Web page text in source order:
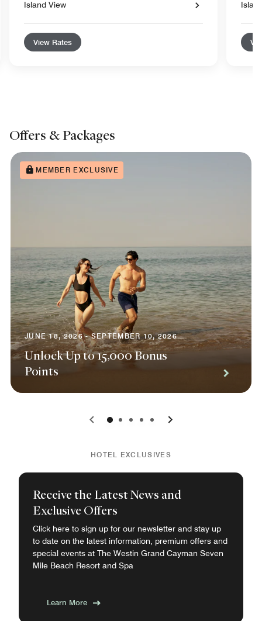
Island View
View Rates
Offers & Packages
MEMBER EXCLUSIVE
JUNE 18, 2026 - SEPTEMBER 10, 2026
Unlock Up to 15,000 Bonus
Points
0 1 2 3 4
HOTEL EXCLUSIVES
Receive the Latest News and
Exclusive Offers
Click here to sign up for our newsletter and stay up
to date on the latest information, premium offers and
special events at The Westin Grand Cayman Seven
Mile Beach Resort and Spa
Learn More